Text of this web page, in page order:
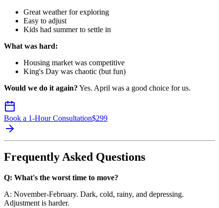
Great weather for exploring
Easy to adjust
Kids had summer to settle in
What was hard:
Housing market was competitive
King's Day was chaotic (but fun)
Would we do it again? Yes. April was a good choice for us.
Book a 1-Hour Consultation$299
Frequently Asked Questions
Q: What's the worst time to move?
A: November-February. Dark, cold, rainy, and depressing.
Adjustment is harder.